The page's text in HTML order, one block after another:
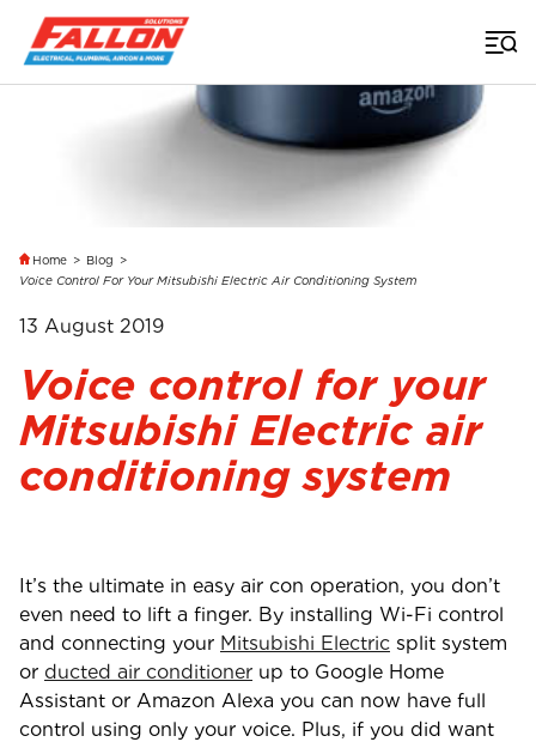
Home > Blog >
Voice Control For Your Mitsubishi Electric Air Conditioning System
13 August 2019
Voice control for your
Mitsubishi Electric air
conditioning system
It’s the ultimate in easy air con operation, you don’t
even need to lift a finger. By installing Wi-Fi control
and connecting your Mitsubishi Electric split system
or ducted air conditioner up to Google Home
Assistant or Amazon Alexa you can now have full
control using only your voice. Plus, if you did want